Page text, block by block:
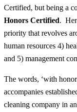
Certified, but being a
Honors Certified.
priority that revolves
human resources 4)
and 5) management
The words, ‘with
accompanies
cleaning company in